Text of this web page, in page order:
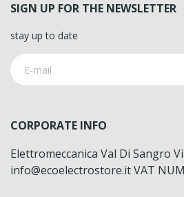
SIGN UP FOR THE NEWSLETTER
stay up to date
CORPORATE INFO
Elettromeccanica Val Di Sangro
info@ecoelectrostore.it VAT